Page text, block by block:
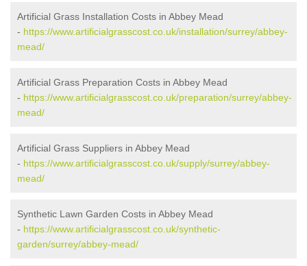
Artificial Grass Installation Costs in Abbey Mead
- https://www.artificialgrasscost.co.uk/installation/surrey/abbey-
mead/
Artificial Grass Preparation Costs in Abbey Mead
- https://www.artificialgrasscost.co.uk/preparation/surrey/abbey-
mead/
Artificial Grass Suppliers in Abbey Mead
- https://www.artificialgrasscost.co.uk/supply/surrey/abbey-
mead/
Synthetic Lawn Garden Costs in Abbey Mead
- https://www.artificialgrasscost.co.uk/synthetic-
garden/surrey/abbey-mead/